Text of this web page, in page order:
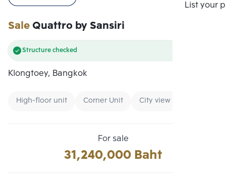
List your
SaleQuattro by Sansiri
Structure checked
Klongtoey, Bangkok
High-floor unit Corner Unit City view
For sale
31,240,000 Baht